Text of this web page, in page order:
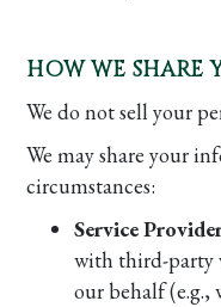
HOW WE SHARE
We do not sell your
We may share your
circumstances:
Service
with third-party
our behalf (e.g.,